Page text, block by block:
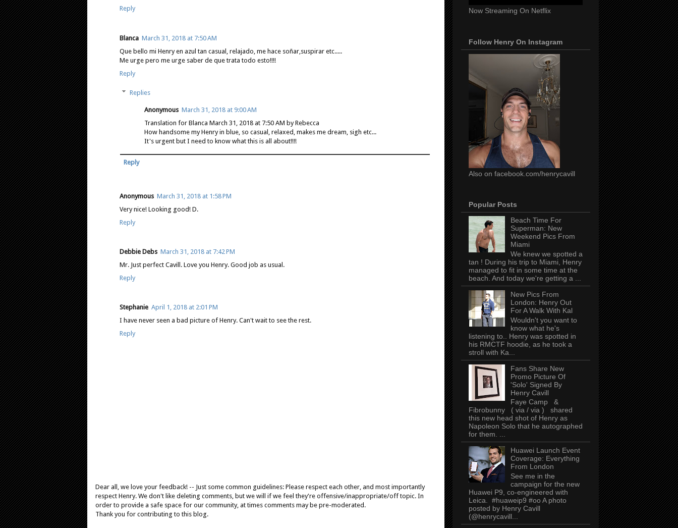
Reply
Blanca March 31, 2018 at 7:50 AM
Que bello mi Henry en azul tan casual, relajado, me hace soñar,suspirar etc.....
Me urge pero me urge saber de que trata todo esto!!!!
Reply
Replies
Anonymous March 31, 2018 at 9:00 AM
Translation for Blanca March 31, 2018 at 7:50 AM by Rebecca
How handsome my Henry in blue, so casual, relaxed, makes me dream, sigh etc...
It's urgent but I need to know what this is all about!!!!
Reply
Anonymous March 31, 2018 at 1:58 PM
Very nice! Looking good! D.
Reply
Debbie Debs March 31, 2018 at 7:42 PM
Mr. Just perfect Cavill. Love you Henry. Good job as usual.
Reply
Stephanie April 1, 2018 at 2:01 PM
I have never seen a bad picture of Henry. Can't wait to see the rest.
Reply
Dear all, we love your feedback! -- Just some common guidelines: Please respect each other, and most importantly
respect Henry. We don't like deleting comments, but we will if we feel they're offensive/inappropriate/off topic. In
order to provide a safe space for our community, at times comments may be pre-moderated.
Thank you for contributing to this blog.
Now Streaming On Netflix
Follow Henry On Instagram
Also on facebook.com/henrycavill
Popular Posts
Beach Time For
Superman: New
Weekend Pics From
Miami
We knew we spotted a
tan ! During his trip to Miami, Henry
managed to fit in some time at the
beach. And today we're getting a ...
New Pics From
London: Henry Out
For A Walk With Kal
Wouldn't you want to
know what he's
listening to.. Henry was spotted in
his RMCTF hoodie, as he took a
stroll with Ka...
Fans Share New
Promo Picture Of
'Solo' Signed By
Henry Cavill
Faye Camp &
Fibrobunny ( via / via ) shared
this new head shot of Henry as
Napoleon Solo that he autographed
for them. ...
Huawei Launch Event
Coverage: Everything
From London
See me in the
campaign for the new
Huawei P9, co-engineered with
Leica. #huaweip9 #oo A photo
posted by Henry Cavill
(@henrycavill...